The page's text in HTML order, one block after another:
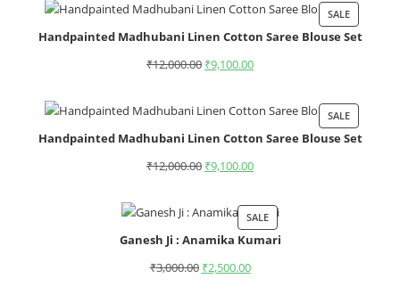
SALE
Handpainted Madhubani Linen Cotton Saree Blouse Set
₹12,000.00 ₹9,100.00
SALE
Handpainted Madhubani Linen Cotton Saree Blouse Set
₹12,000.00 ₹9,100.00
SALE
Ganesh Ji : Anamika Kumari
₹3,000.00 ₹2,500.00